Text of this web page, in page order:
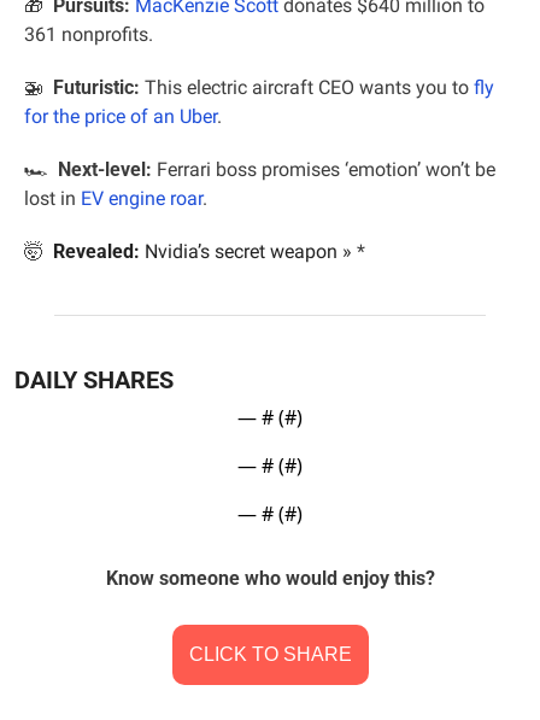
🎁 Pursuits: MacKenzie Scott donates $640 million to
361 nonprofits.
🚁
  Futuristic:
This electric aircraft CEO wants you to fly
for the price of an Uber.
🏎 Next-level: Ferrari boss promises ‘emotion’ won’t be
lost in EV engine roar.
🤯 Revealed: Nvidia’s secret weapon » *
DAILY SHARES
— # (#)
— # (#)
— # (#)
Know someone who would enjoy this?
CLICK TO SHARE